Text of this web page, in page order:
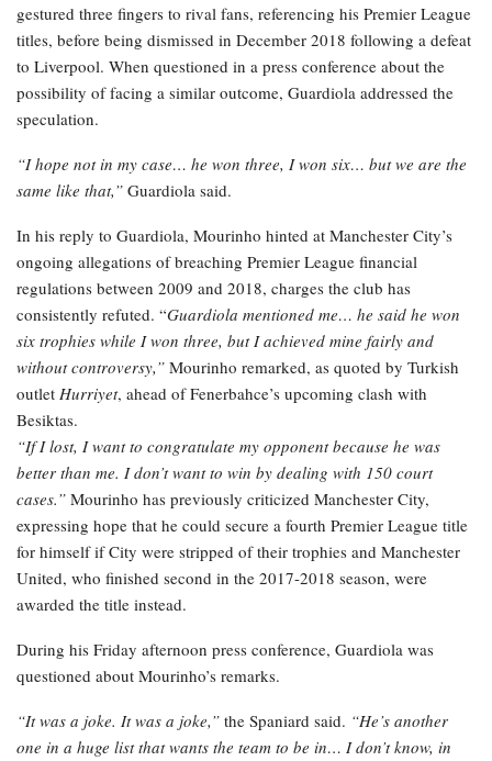
gestured three fingers to rival fans, referencing his Premier League
titles, before being dismissed in December 2018 following a defeat
to Liverpool. When questioned in a press conference about the
possibility of facing a similar outcome, Guardiola addressed the
speculation.
“I hope not in my case… he won three, I won six… but we are the
same like that,” Guardiola said.
In his reply to Guardiola, Mourinho hinted at Manchester City’s
ongoing allegations of breaching Premier League financial
regulations between 2009 and 2018, charges the club has
consistently refuted. “Guardiola mentioned me… he said he won
six trophies while I won three, but I achieved mine fairly and
without controversy,” Mourinho remarked, as quoted by Turkish
outlet Hurriyet, ahead of Fenerbahce’s upcoming clash with
Besiktas.
“If I lost, I want to congratulate my opponent because he was
better than me. I don’t want to win by dealing with 150 court
cases.” Mourinho has previously criticized Manchester City,
expressing hope that he could secure a fourth Premier League title
for himself if City were stripped of their trophies and Manchester
United, who finished second in the 2017-2018 season, were
awarded the title instead.
During his Friday afternoon press conference, Guardiola was
questioned about Mourinho’s remarks.
“It was a joke. It was a joke,” the Spaniard said. “He’s another
one in a huge list that wants the team to be in… I don’t know, in